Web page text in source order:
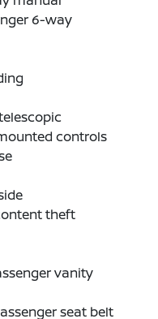
6-way
controls
theft
vanity
seat belt